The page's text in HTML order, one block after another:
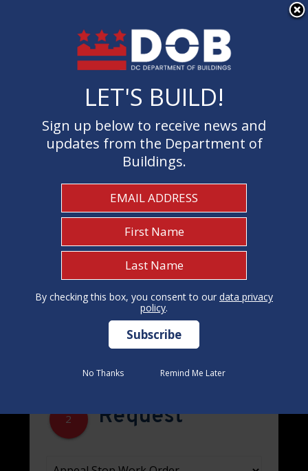
Welcome to the Department of
Buildings
1 I Need To...
2 Request
×
LET'S BUILD!
Sign up below to receive news and
updates from the Department of
Buildings.
By checking this box, you consent to our data privacy
policy.
No Thanks Remind Me Later
LET'S BUILD!
Sign up below to receive news and
updates from the Department of
Buildings.
By checking this box, you consent to our data privacy
policy.
No Thanks Remind Me Later